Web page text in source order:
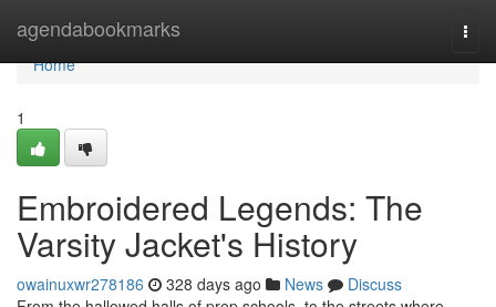
agendabookmarks
Home
Home
1
Embroidered Legends: The
Varsity Jacket's History
owainuxwr278186 328 days ago News
Discuss